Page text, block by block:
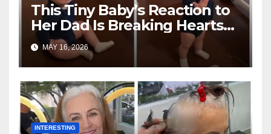
This Tiny Baby’s Reaction to
Her Dad Is Breaking Hearts
Everywhere
MAY 16, 2026
INTERESTING